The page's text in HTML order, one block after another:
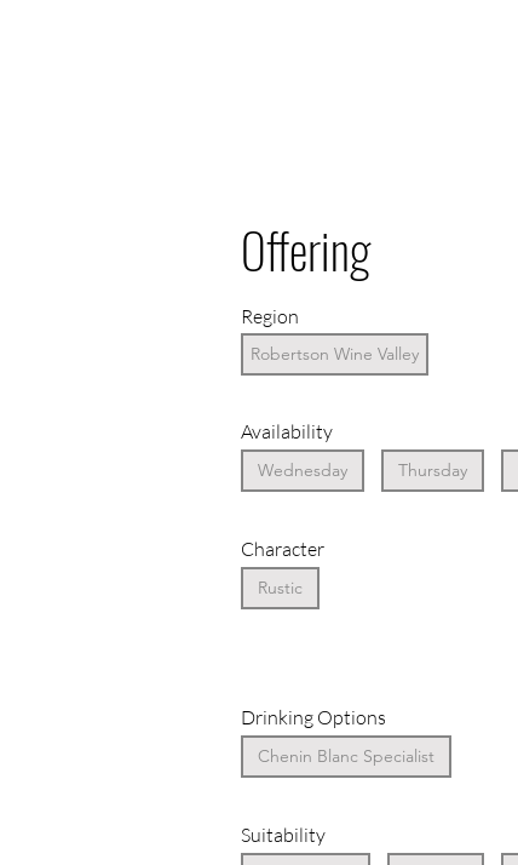
Offering
Region
Robertson Wine Valley
Availability
Wednesday Thursday
Character
Rustic
Drinking Options
Chenin Blanc Specialist
Suitability